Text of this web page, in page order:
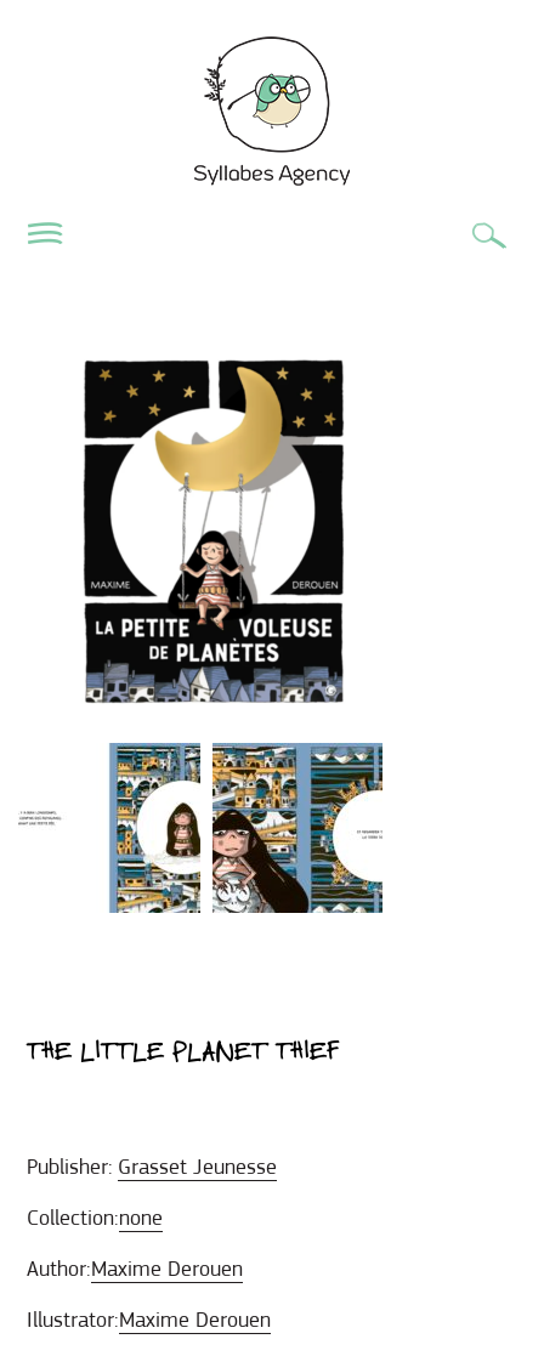
THE LITTLE PLANET THIEF
Publisher: Grasset Jeunesse
Collection:none
Author:Maxime Derouen
Illustrator:Maxime Derouen